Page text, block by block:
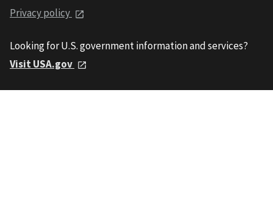
Privacy policy
Looking for U.S. government information and services?
Visit USA.gov